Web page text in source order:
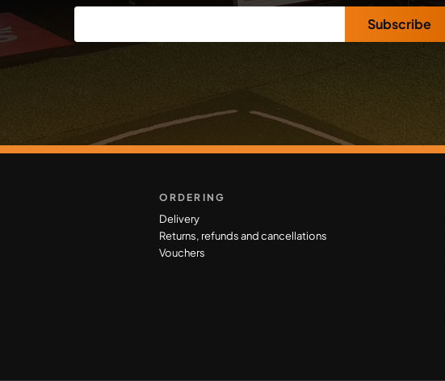
Subscribe
ORDERING
Delivery
Returns, refunds and cancellations
Vouchers